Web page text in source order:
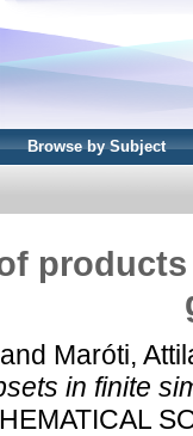
Browse by Subject
and Maróti,
in finite